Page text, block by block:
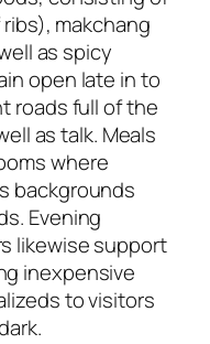
makchang
as spicy
open late in to
roads full of the
as talk. Meals
where
backgrounds
Evening
likewise support
inexpensive
to visitors